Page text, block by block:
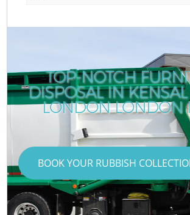
TOP-NOTCH
DISPOSAL IN
LONDON LONDON
BOOK YOUR RUBBISH